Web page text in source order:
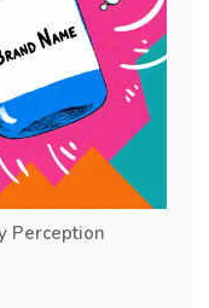
Perception